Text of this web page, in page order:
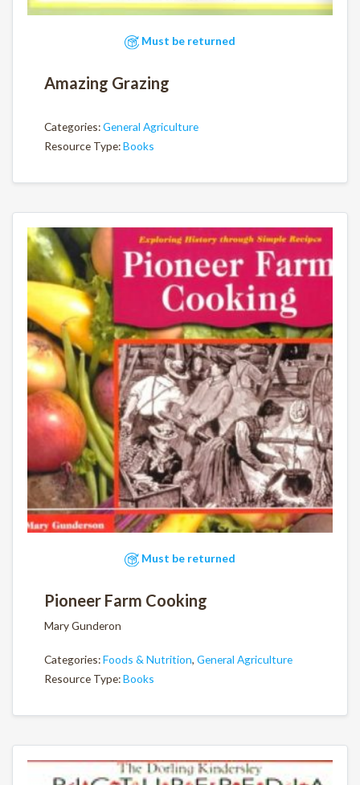
Must be returned
Amazing Grazing
Categories:General Agriculture
Resource Type:Books
Must be returned
Pioneer Farm Cooking
Mary Gunderon
Categories:Foods & Nutrition, General Agriculture
Resource Type:Books